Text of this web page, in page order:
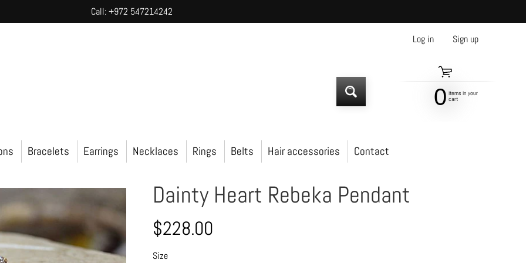
Call: +972 547214242
Log in Sign up
0 items in your
cart
Bracelets Earrings Necklaces Rings Belts Hair accessories Contact
Dainty Heart Rebeka Pendant
$228.00
Size